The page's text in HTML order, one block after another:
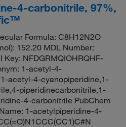
4-carbonitrile, 97%,
Formula: C8H12N2O
152.20 MDL Number:
Key: NFDGRMQIOHRQHF-
1-acetyl-4-
acetyl-4-cyanopiperidine,1-
piperidinecarbonitrile,1-
4-carbonitrile PubChem
1-acetylpiperidine-4-